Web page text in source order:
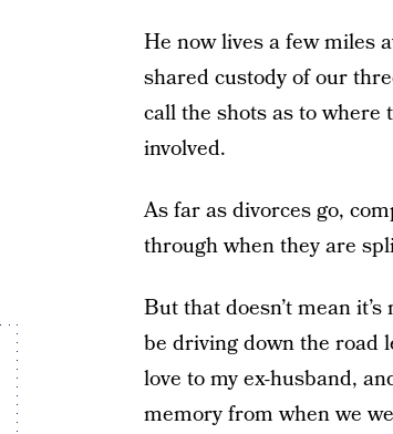
He now lives a few miles
shared custody of our
call the shots as to where
involved.
As far as divorces go,
through when they are
But that doesn’t mean
be driving down the road
love to my ex-husband,
memory from when we